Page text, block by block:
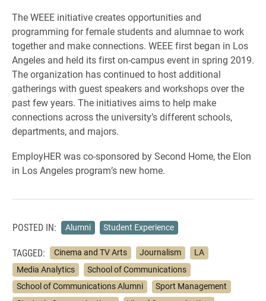
The WEEE initiative creates opportunities and
programming for female students and alumnae to work
together and make connections. WEEE first began in Los
Angeles and held its first on-campus event in spring 2019.
The organization has continued to host additional
gatherings with guest speakers and workshops over the
past few years. The initiatives aims to help make
connections across the university’s different schools,
departments, and majors.
EmployHER was co-sponsored by Second Home, the Elon
in Los Angeles program’s new home.
POSTED IN: Alumni Student Experience
TAGGED: Cinema and TV Arts Journalism
LA
Media Analytics
School of Communications
School of Communications Alumni
Sport Management